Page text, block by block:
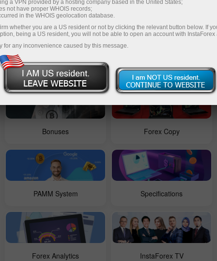
Popular categories
For Beginners Contests
Bonuses Forex Copy
PAMM System Specifications
Forex Analytics InstaForex TV
a VPN provided by a hosting company based in the United States;
not have proper WHOIS records;
in the WHOIS geolocation database.
whether you are a US resident or not by clicking the relevant button below. If
being a US resident, you will not be able to open an account with InstaForex
for any inconvenience caused by this message.